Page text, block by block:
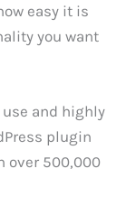
easy it is
you want
and highly
plugin
over 500,000